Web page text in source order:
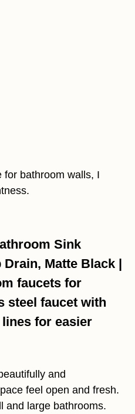
for bathroom walls, I
Sink
Matte Black |
faucets for
steel faucet with
for easier
and
feel open and fresh.
and large bathrooms.